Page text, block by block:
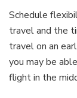
Schedule
travel and the
travel on an
you may be
flight in the